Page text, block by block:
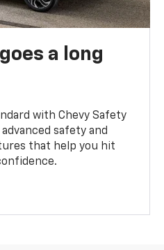
a long
with Chevy Safety
safety and
that help you hit